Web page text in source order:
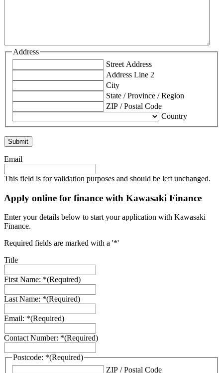
Address
Street Address
Address Line 2
City
State / Province / Region
ZIP / Postal Code
Country
Email
This field is for validation purposes and should be left unchanged.
Apply online for finance with Kawasaki Finance
Enter your details below to start your application with Kawasaki
Finance.
Required fields are marked with a '*'
Title
First Name: *(Required)
Last Name: *(Required)
Email: *(Required)
Contact Number: *(Required)
Postcode: *(Required)
ZIP / Postal Code